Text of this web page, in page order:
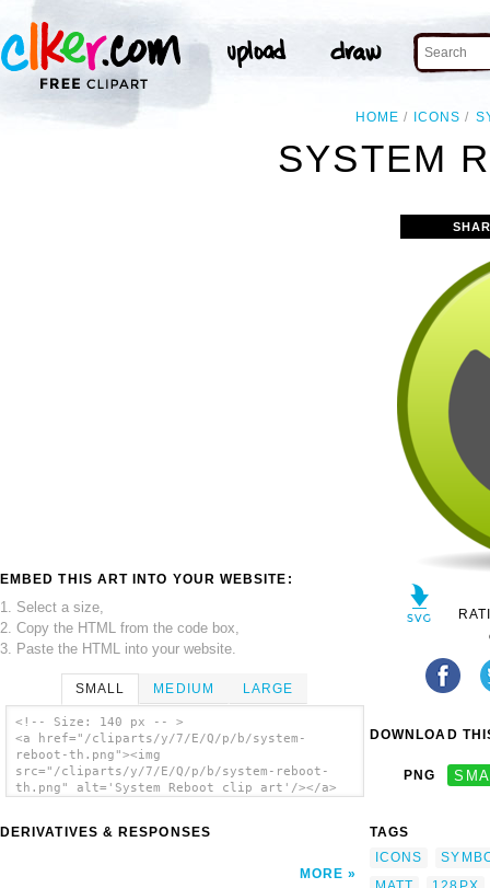
HOME ICONS
SYSTEM
EMBED THIS ART INTO YOUR WEBSITE:
1. Select a size,
2. Copy the HTML from the code box,
3. Paste the HTML into your website.
SMALL MEDIUM LARGE
<!-- Size: 140 px -- >
<a href="/cliparts/y/7/E/Q/p/b/system-
reboot-th.png"><img
src="/cliparts/y/7/E/Q/p/b/system-reboot-
th.png" alt='System Reboot clip art'/></a>
DERIVATIVES & RESPONSES
MORE
DOWNLOAD
PNG
TAGS
ICONS